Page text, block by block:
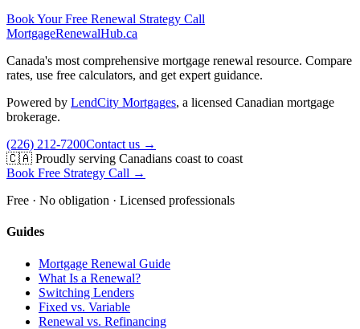
Book Your Free Renewal Strategy Call
MortgageRenewalHub.ca
Canada's most comprehensive mortgage renewal resource. Compare
rates, use free calculators, and get expert guidance.
Powered by LendCity Mortgages, a licensed Canadian mortgage
brokerage.
(226) 212-7200Contact us →
🇨🇦 Proudly serving Canadians coast to coast
Book Free Strategy Call →
Free · No obligation · Licensed professionals
Guides
Mortgage Renewal Guide
What Is a Renewal?
Switching Lenders
Fixed vs. Variable
Renewal vs. Refinancing